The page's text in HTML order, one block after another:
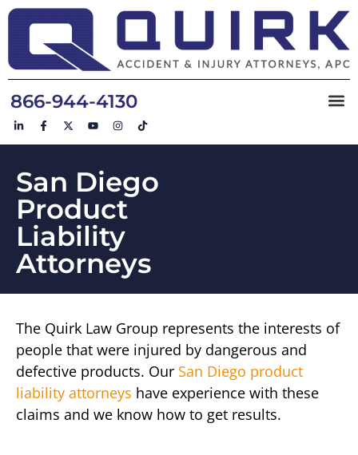
866-944-4130
San Diego
Product
Liability
Attorneys
The Quirk Law Group represents the interests of
people that were injured by dangerous and
defective products. Our San Diego product
liability attorneys have experience with these
claims and we know how to get results.